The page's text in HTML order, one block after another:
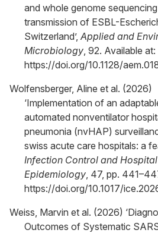
and whole genome
transmission of ESBL-
Switzerland’,Applied and
Microbiology, 92. Available at:
https://doi.org/10.1128/
Wolfensberger, Aline et al. (2026)
‘Implementation of an
automated nonventilator
pneumonia (nvHAP)
swiss acute care hospitals: a
Infection Control and Hospital
Epidemiology, 47, pp.
https://doi.org/10.1017/
Weiss, Marvin et al. (2026)
Outcomes of Systematic